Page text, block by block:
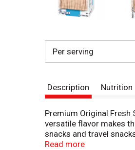
Per serving
Description Nutrition
Premium Original
versatile flavor makes
snacks and travel
texture and flavor. The
Read more